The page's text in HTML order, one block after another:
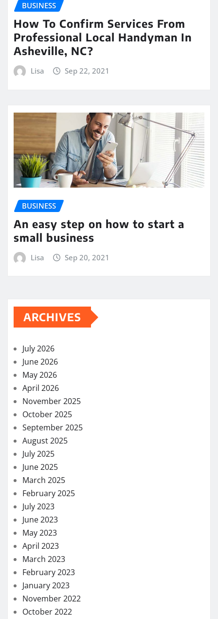
BUSINESS
How To Confirm Services From
Professional Local Handyman In
Asheville, NC?
Lisa Sep 22, 2021
BUSINESS
An easy step on how to start a
small business
Lisa Sep 20, 2021
ARCHIVES
July 2026
June 2026
May 2026
April 2026
November 2025
October 2025
September 2025
August 2025
July 2025
June 2025
March 2025
February 2025
July 2023
June 2023
May 2023
April 2023
March 2023
February 2023
January 2023
November 2022
October 2022